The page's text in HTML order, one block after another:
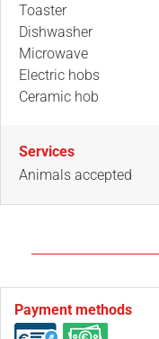
Toaster
Dishwasher
Microwave
Electric hobs
Ceramic hob
Services
Animals accepted
Payment methods